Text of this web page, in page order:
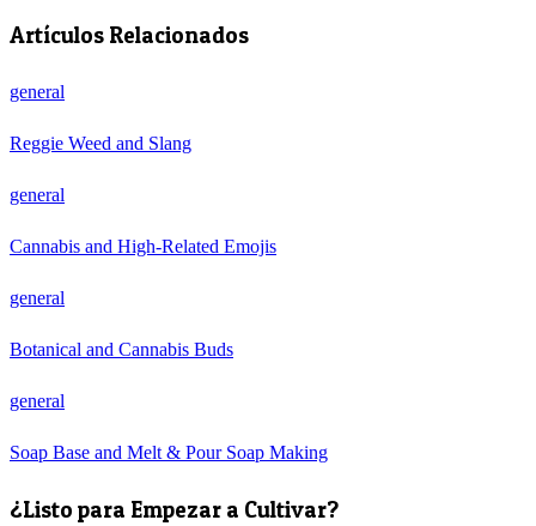
Artículos Relacionados
general
Reggie Weed and Slang
general
Cannabis and High-Related Emojis
general
Botanical and Cannabis Buds
general
Soap Base and Melt & Pour Soap Making
¿Listo para Empezar a Cultivar?